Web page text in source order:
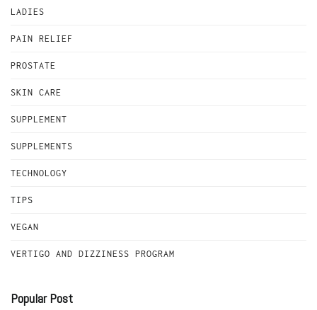
LADIES
PAIN RELIEF
PROSTATE
SKIN CARE
SUPPLEMENT
SUPPLEMENTS
TECHNOLOGY
TIPS
VEGAN
VERTIGO AND DIZZINESS PROGRAM
Popular Post